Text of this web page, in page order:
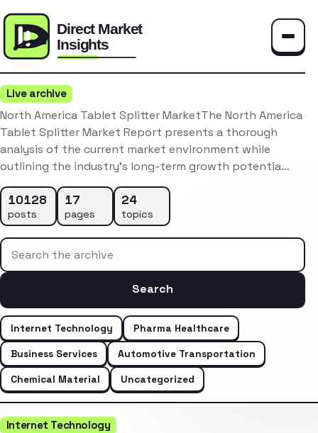
Live archive
North America Tablet Splitter MarketThe North America
Tablet Splitter Market Report presents a thorough
analysis of the current market environment while
outlining the industry’s long-term growth potentia…
10128
posts
17
pages
24
topics
Search the archive
Search
Internet Technology
Pharma Healthcare
Business Services
Automotive Transportation
Chemical Material
Uncategorized
Internet Technology